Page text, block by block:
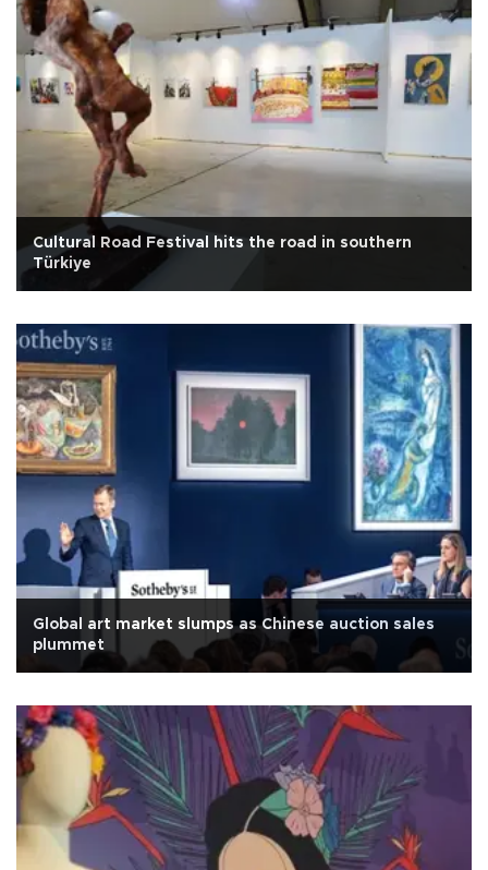
Cultural Road Festival hits the road in southern
Türkiye
Global art market slumps as Chinese auction sales
plummet